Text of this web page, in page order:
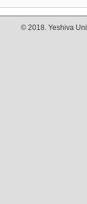
© 2018. Yeshiva